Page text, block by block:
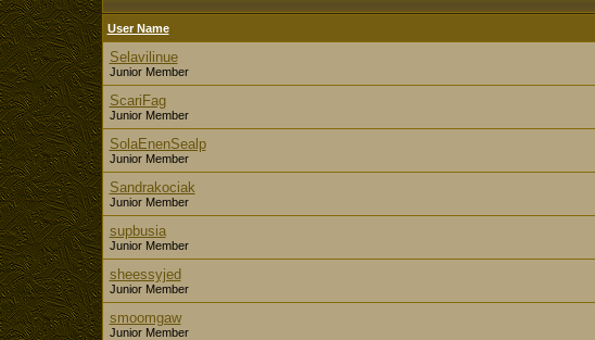
User Name
Selavilinue
Junior Member
ScariFag
Junior Member
SolaEnenSealp
Junior Member
Sandrakociak
Junior Member
supbusia
Junior Member
sheessyjed
Junior Member
smoomgaw
Junior Member